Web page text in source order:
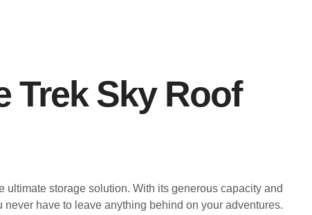
Trek Sky Roof
storage solution. With its generous capacity and
have to leave anything behind on your adventures.